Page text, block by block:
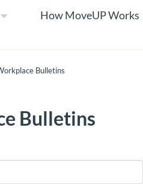
How MoveUP Works
Bulletins
Bulletins